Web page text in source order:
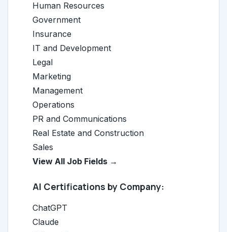
Human Resources
Government
Insurance
IT and Development
Legal
Marketing
Management
Operations
PR and Communications
Real Estate and Construction
Sales
View All Job Fields →
AI Certifications by Company:
ChatGPT
Claude